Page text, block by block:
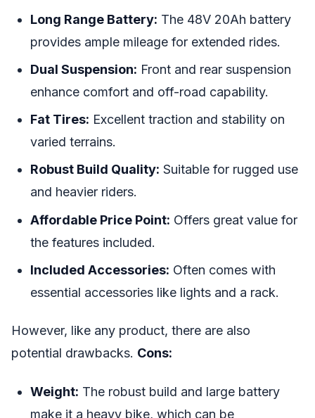
Long Range Battery: The 48V 20Ah battery
provides ample mileage for extended rides.
Dual Suspension: Front and rear suspension
enhance comfort and off-road capability.
Fat Tires: Excellent traction and stability on
varied terrains.
Robust Build Quality: Suitable for rugged use
and heavier riders.
Affordable Price Point: Offers great value for
the features included.
Included Accessories: Often comes with
essential accessories like lights and a rack.
However, like any product, there are also
potential drawbacks. Cons:
Weight: The robust build and large battery
make it a heavy bike, which can be